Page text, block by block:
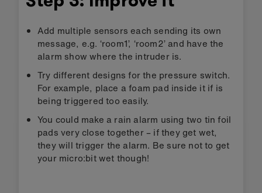
Add multiple sensors each sending its own
message, e.g. ‘room1’, ‘room2’ and have the
alarm show where the intruder is.
Try different designs for the pressure switch.
For example, place a foam pad inside it if is
being triggered too easily.
You could make a rain alarm using two tin foil
pads very close together – if they get wet,
they will trigger the alarm. Be sure not to get
your micro:bit wet though!